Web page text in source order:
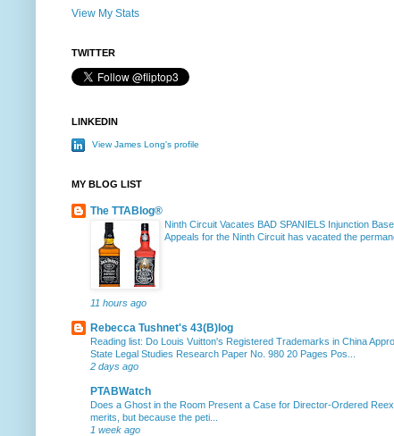
View My Stats
TWITTER
LINKEDIN
View James Long's profile
MY BLOG LIST
The TTABlog®
Ninth Circuit Vacates BAD SPANIELS Injunction
Appeals for the Ninth Circuit has vacated the
11 hours ago
Rebecca Tushnet's 43(B)log
Reading list: Do Louis Vuitton's Registered Trademarks in China
State Legal Studies Research Paper No. 980 20 Pages Pos...
2 days ago
PTABWatch
Does a Ghost in the Room Present a Case for Director-Ordered
merits, but because the peti...
1 week ago